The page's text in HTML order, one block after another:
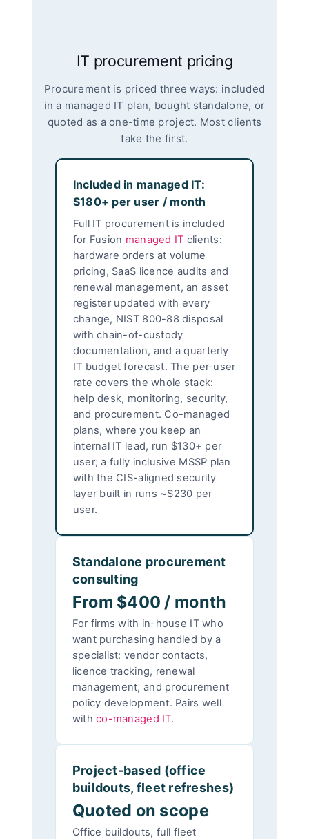
IT procurement pricing
Procurement is priced three ways: included
in a managed IT plan, bought standalone, or
quoted as a one-time project. Most clients
take the first.
Included in managed IT:
$180+ per user / month
Full IT procurement is included
for Fusion managed IT clients:
hardware orders at volume
pricing, SaaS licence audits and
renewal management, an asset
register updated with every
change, NIST 800-88 disposal
with chain-of-custody
documentation, and a quarterly
IT budget forecast. The per-user
rate covers the whole stack:
help desk, monitoring, security,
and procurement. Co-managed
plans, where you keep an
internal IT lead, run $130+ per
user; a fully inclusive MSSP plan
with the CIS-aligned security
layer built in runs ~$230 per
user.
Standalone procurement
consulting
From $400 / month
For firms with in-house IT who
want purchasing handled by a
specialist: vendor contacts,
licence tracking, renewal
management, and procurement
policy development. Pairs well
withco-managed IT.
Project-based (office
buildouts, fleet refreshes)
Quoted on scope
Office buildouts, full fleet